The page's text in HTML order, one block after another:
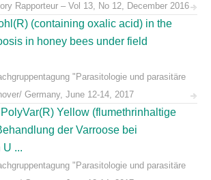
Rapporteur – Vol 13, No 12, December 2016
(containing oxalic acid) in the
in honey bees under field
"Parasitologie und parasitäre
Germany, June 12-14, 2017
Yellow (flumethrinhaltige
der Varroose bei
U ...
"Parasitologie und parasitäre